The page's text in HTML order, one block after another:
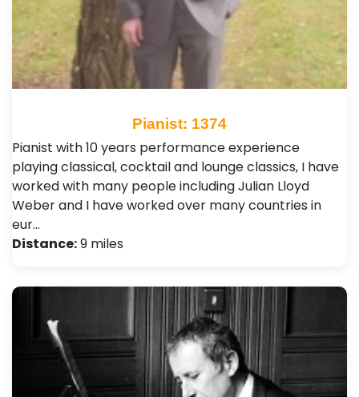
Pianist: 1374
Pianist with 10 years performance experience
playing classical, cocktail and lounge classics, I have
worked with many people including Julian Lloyd
Weber and I have worked over many countries in
eur…
Distance:9 miles